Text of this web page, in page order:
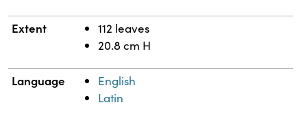
Extent
112 leaves
20.8 cm H
Language
English
Latin